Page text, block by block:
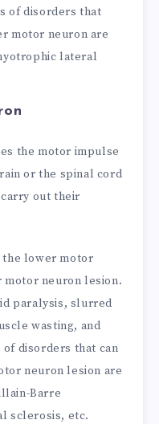
of disorders that
motor neuron are
lateral
the motor impulse
or the spinal cord
out their
the lower motor
neuron lesion.
paralysis, slurred
wasting, and
disorders that can
neuron lesion are
Barre
sclerosis, etc.